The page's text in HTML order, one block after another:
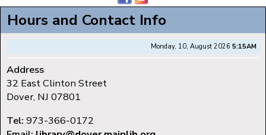
Hours and Contact Info
Monday, 10, August 2026 5:15AM
Address
32 East Clinton Street
Dover, NJ 07801
Tel: 973-366-0172